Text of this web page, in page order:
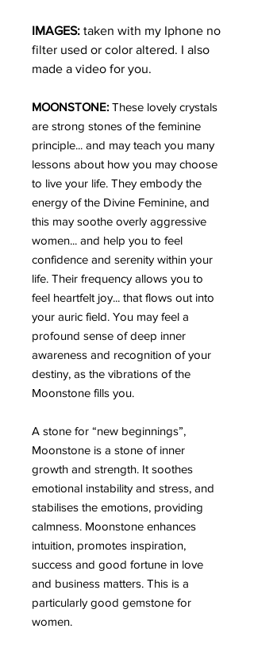
IMAGES: taken with my Iphone no
filter used or color altered. I also
made a video for you.
MOONSTONE: These lovely crystals
are strong stones of the feminine
principle... and may teach you many
lessons about how you may choose
to live your life. They embody the
energy of the Divine Feminine, and
this may soothe overly aggressive
women... and help you to feel
confidence and serenity within your
life. Their frequency allows you to
feel heartfelt joy... that flows out into
your auric field. You may feel a
profound sense of deep inner
awareness and recognition of your
destiny, as the vibrations of the
Moonstone fills you.
A stone for “new beginnings”,
Moonstone is a stone of inner
growth and strength. It soothes
emotional instability and stress, and
stabilises the emotions, providing
calmness. Moonstone enhances
intuition, promotes inspiration,
success and good fortune in love
and business matters. This is a
particularly good gemstone for
women.